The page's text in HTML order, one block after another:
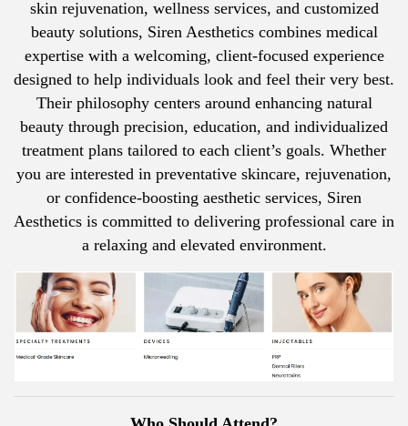
skin rejuvenation, wellness services, and customized
beauty solutions, Siren Aesthetics combines medical
expertise with a welcoming, client-focused experience
designed to help individuals look and feel their very best.
Their philosophy centers around enhancing natural
beauty through precision, education, and individualized
treatment plans tailored to each client’s goals. Whether
you are interested in preventative skincare, rejuvenation,
or confidence-boosting aesthetic services, Siren
Aesthetics is committed to delivering professional care in
a relaxing and elevated environment.